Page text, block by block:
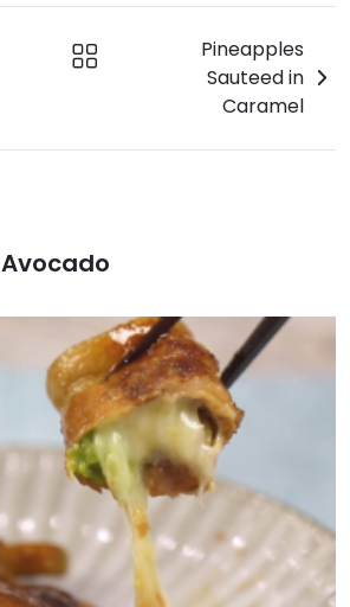
Pineapples
Sauteed in
Caramel
Tartar Sauce